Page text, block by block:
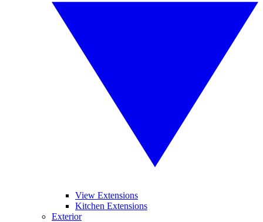
View Extensions
Kitchen Extensions
Exterior